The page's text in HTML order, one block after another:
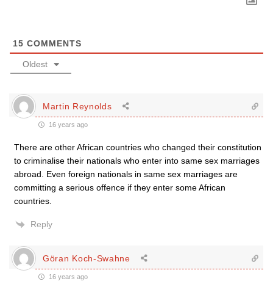
15 COMMENTS
Oldest
Martin Reynolds
16 years ago
There are other African countries who changed their constitution
to criminalise their nationals who enter into same sex marriages
abroad. Even foreign nationals in same sex marriages are
committing a serious offence if they enter some African
countries.
Reply
Göran Koch-Swahne
16 years ago